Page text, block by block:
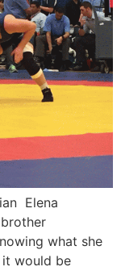
Elena
what she
it would be